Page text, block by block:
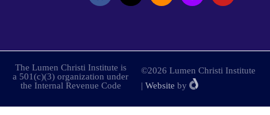
The Lumen Christi Institute is
a 501(c)(3) organization under
the Internal Revenue Code
©2026 Lumen Christi Institute
| Website by